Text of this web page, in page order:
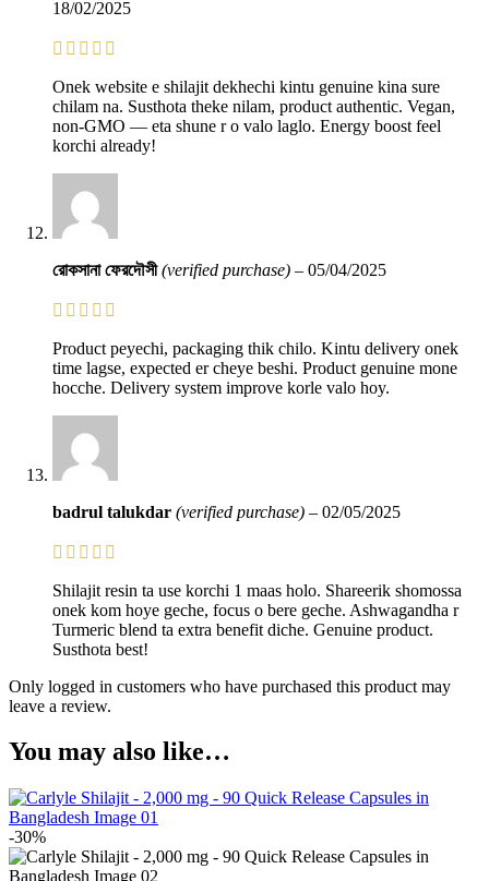
18/02/2025
Onek website e shilajit dekhechi kintu genuine kina sure
chilam na. Susthota theke nilam, product authentic. Vegan,
non-GMO — eta shune r o valo laglo. Energy boost feel
korchi already!
রোকসানা ফেরদৌসী(verified purchase) – 05/04/2025
Product peyechi, packaging thik chilo. Kintu delivery onek
time lagse, expected er cheye beshi. Product genuine mone
hocche. Delivery system improve korle valo hoy.
badrul talukdar (verified purchase) – 02/05/2025
Shilajit resin ta use korchi 1 maas holo. Shareerik shomossa
onek kom hoye geche, focus o bere geche. Ashwagandha r
Turmeric blend ta extra benefit diche. Genuine product.
Susthota best!
Only logged in customers who have purchased this product may
leave a review.
You may also like…
-30%